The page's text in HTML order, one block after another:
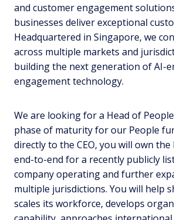
and customer engagement
businesses deliver exceptional
Headquartered in Singapore, we
across multiple markets and
building the next generation of AI-
engagement technology.
We are looking for a Head of
phase of maturity for our People
directly to the CEO, you will own
end-to-end for a recently publicly
company operating and further
multiple jurisdictions. You will help
scales its workforce, develops